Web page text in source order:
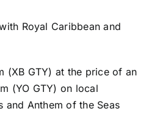
Royal Caribbean and
(XB GTY) at the price of an
(YO GTY) on local
and Anthem of the Seas